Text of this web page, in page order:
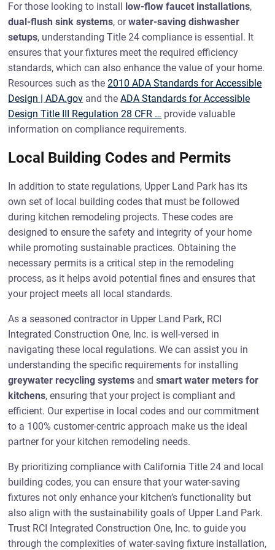
For those looking to install low-flow faucet installations,
dual-flush sink systems, orwater-saving dishwasher
setups, understanding Title 24 compliance is essential. It
ensures that your fixtures meet the required efficiency
standards, which can also enhance the value of your home.
Resources such as the2010 ADA Standards for Accessible
Design | ADA.gov and theADA Standards for Accessible
Design Title III Regulation 28 CFR … provide valuable
information on compliance requirements.
Local Building Codes and Permits
In addition to state regulations, Upper Land Park has its
own set of local building codes that must be followed
during kitchen remodeling projects. These codes are
designed to ensure the safety and integrity of your home
while promoting sustainable practices. Obtaining the
necessary permits is a critical step in the remodeling
process, as it helps avoid potential fines and ensures that
your project meets all local standards.
As a seasoned contractor in Upper Land Park, RCI
Integrated Construction One, Inc. is well-versed in
navigating these local regulations. We can assist you in
understanding the specific requirements for installing
greywater recycling systems andsmart water meters for
kitchens, ensuring that your project is compliant and
efficient. Our expertise in local codes and our commitment
to a 100% customer-centric approach make us the ideal
partner for your kitchen remodeling needs.
By prioritizing compliance with California Title 24 and local
building codes, you can ensure that your water-saving
fixtures not only enhance your kitchen’s functionality but
also align with the sustainability goals of Upper Land Park.
Trust RCI Integrated Construction One, Inc. to guide you
through the complexities of water-saving fixture installation,